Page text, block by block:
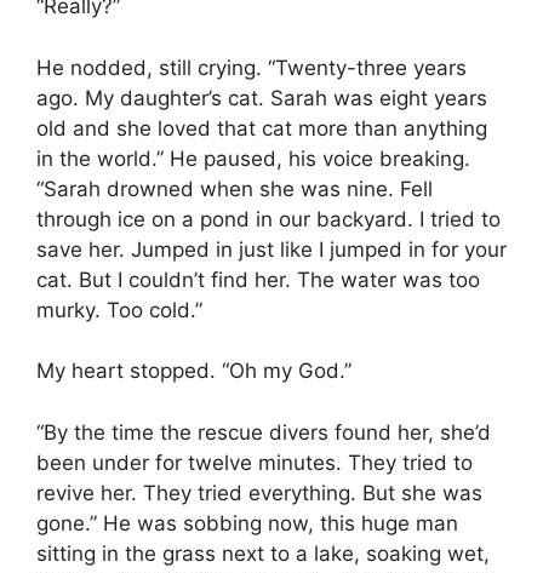
“Really?”
He nodded, still crying. “Twenty-three years
ago. My daughter’s cat. Sarah was eight years
old and she loved that cat more than anything
in the world.” He paused, his voice breaking.
“Sarah drowned when she was nine. Fell
through ice on a pond in our backyard. I tried to
save her. Jumped in just like I jumped in for your
cat. But I couldn’t find her. The water was too
murky. Too cold.”
My heart stopped. “Oh my God.”
“By the time the rescue divers found her, she’d
been under for twelve minutes. They tried to
revive her. They tried everything. But she was
gone.” He was sobbing now, this huge man
sitting in the grass next to a lake, soaking wet,